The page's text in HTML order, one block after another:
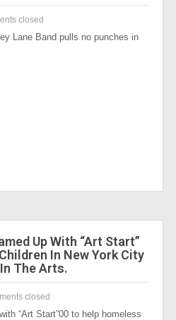
closed
Lane Band pulls no punches in
Up With “Art Start”
In New York City
The Arts.
closed
“Art Start”00 to help homeless